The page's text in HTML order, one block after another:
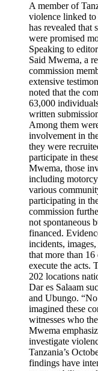
A member of
violence linked to
has revealed that
were promised
Speaking to
Said Mwema, a
commission
extensive
noted that the
63,000
written
Among them
involvement in
they were
participate in
Mwema, those
including
various
participating in
commission
not spontaneous
financed.
incidents,
that more than
execute the acts.
202 locations
Dar es Salaam
and Ubungo.
imagined these
witnesses who
Mwema
investigate
Tanzania’s
findings have